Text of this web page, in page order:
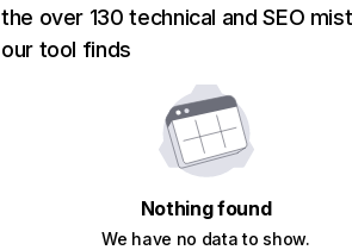
the over 130 technical and SEO
our tool finds
Nothing found
We have no data to show.